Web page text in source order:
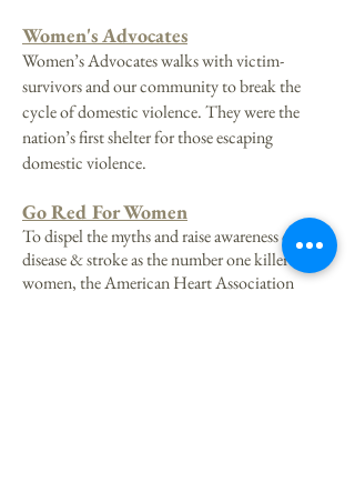
Women's Advocates
Women’s Advocates walks with victim-
survivors and our community to break the
cycle of domestic violence. They were the
nation’s first shelter for those escaping
domestic violence.
Go Red For Women
To dispel the myths and raise awareness of heart
disease & stroke as the number one killer of
women, the American Heart Association